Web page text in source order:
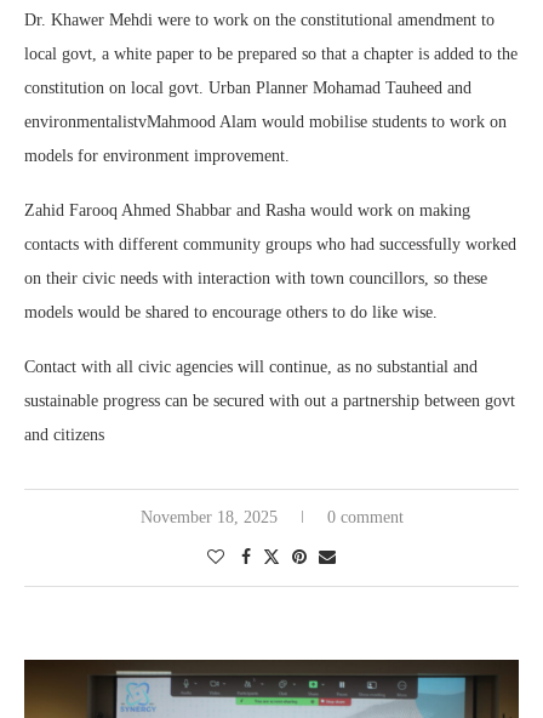
Dr. Khawer Mehdi were to work on the constitutional amendment to
local govt, a white paper to be prepared so that a chapter is added to the
constitution on local govt. Urban Planner Mohamad Tauheed and
environmentalistvMahmood Alam would mobilise students to work on
models for environment improvement.
Zahid Farooq Ahmed Shabbar and Rasha would work on making
contacts with different community groups who had successfully worked
on their civic needs with interaction with town councillors, so these
models would be shared to encourage others to do like wise.
Contact with all civic agencies will continue, as no substantial and
sustainable progress can be secured with out a partnership between govt
and citizens
November 18, 2025 0 comment